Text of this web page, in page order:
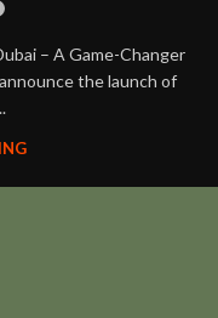
– A Game-Changer
the launch of